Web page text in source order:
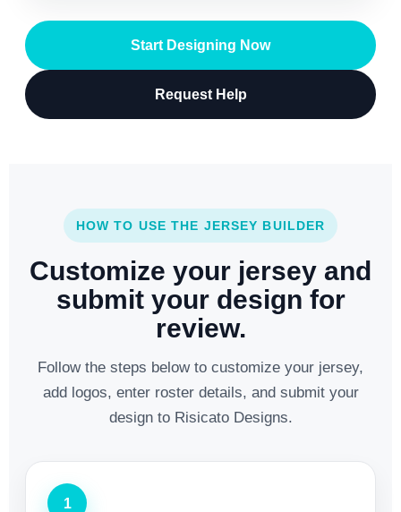
Start Designing Now
Request Help
HOW TO USE THE JERSEY BUILDER
Customize your jersey and
submit your design for
review.
Follow the steps below to customize your jersey,
add logos, enter roster details, and submit your
design to Risicato Designs.
1